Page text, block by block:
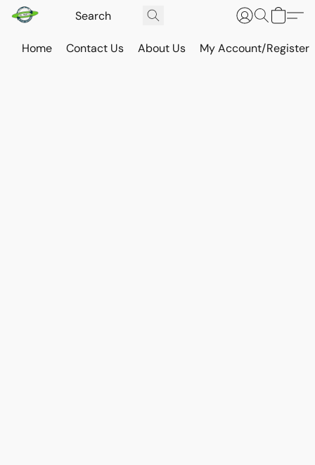
Home Contact Us About Us My Account/Register